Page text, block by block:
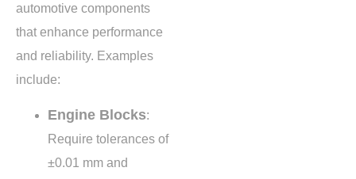
automotive components
that enhance performance
and reliability. Examples
include:
Engine Blocks:
Require tolerances of
±0.01 mm and